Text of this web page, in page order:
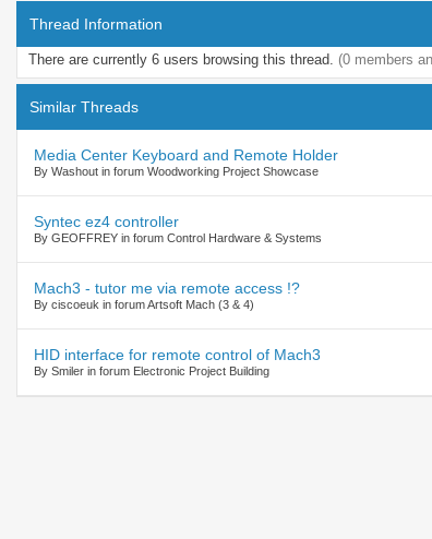
Thread Information
There are currently 6 users browsing this thread. (0 members
Similar Threads
Media Center Keyboard and Remote Holder
By Washout in forum Woodworking Project Showcase
Syntec ez4 controller
By GEOFFREY in forum Control Hardware & Systems
Mach3 - tutor me via remote access !?
By ciscoeuk in forum Artsoft Mach (3 & 4)
HID interface for remote control of Mach3
By Smiler in forum Electronic Project Building